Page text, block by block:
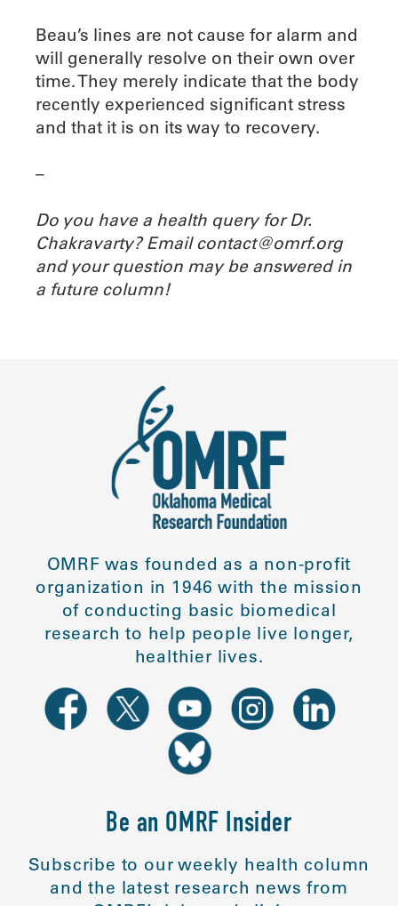
Beau’s lines are not cause for alarm and
will generally resolve on their own over
time. They merely indicate that the body
recently experienced significant stress
and that it is on its way to recovery.
–
Do you have a health query for Dr.
Chakravarty? Email contact@omrf.org
and your question may be answered in
a future column!
OMRF was founded as a non-profit
organization in 1946 with the mission
of conducting basic biomedical
research to help people live longer,
healthier lives.
Be an OMRF Insider
Subscribe to our weekly health column
and the latest research news from